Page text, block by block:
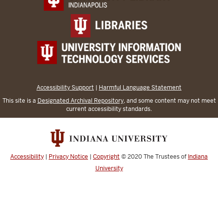
Accessibility Support | Harmful Language Statement
This site is a Designated Archival Repository, and some content may not meet
current accessibility standards.
Accessibility | Privacy Notice | Copyright © 2020The Trustees of Indiana
University